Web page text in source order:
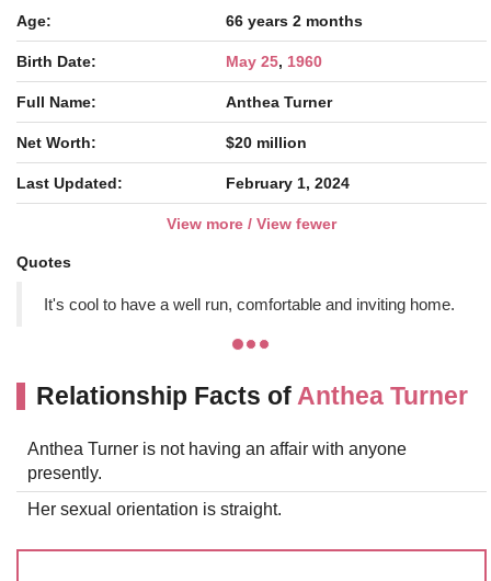
Age: 66 years 2 months
Birth Date: May 25, 1960
Full Name: Anthea Turner
Net Worth: $20 million
Last Updated: February 1, 2024
View more / View fewer
Quotes
It's cool to have a well run, comfortable and inviting home.
Relationship Facts of Anthea Turner
Anthea Turner is not having an affair with anyone
presently.
Her sexual orientation is straight.